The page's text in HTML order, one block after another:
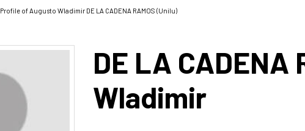
Profile of Augusto Wladimir DE LA CADENA RAMOS (Unilu)
DE LA CADENA
Wladimir